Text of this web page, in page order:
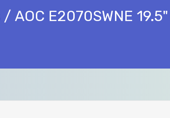
AOC E2070SWNE